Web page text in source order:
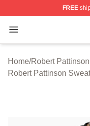
FREE
Open menu
Robert Pattinson
Home/Robert
Robert Pattinson